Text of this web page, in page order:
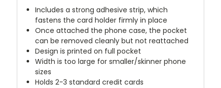
Includes a strong adhesive strip, which
fastens the card holder firmly in place
Once attached the phone case, the pocket
can be removed cleanly but not reattached
Design is printed on full pocket
Width is too large for smaller/skinner phone
sizes
Holds 2-3 standard credit cards